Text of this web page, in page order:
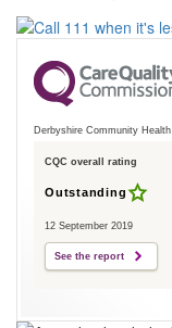
Derbyshire Community
CQC overall rating
Outstanding
12 September 2019
See the report